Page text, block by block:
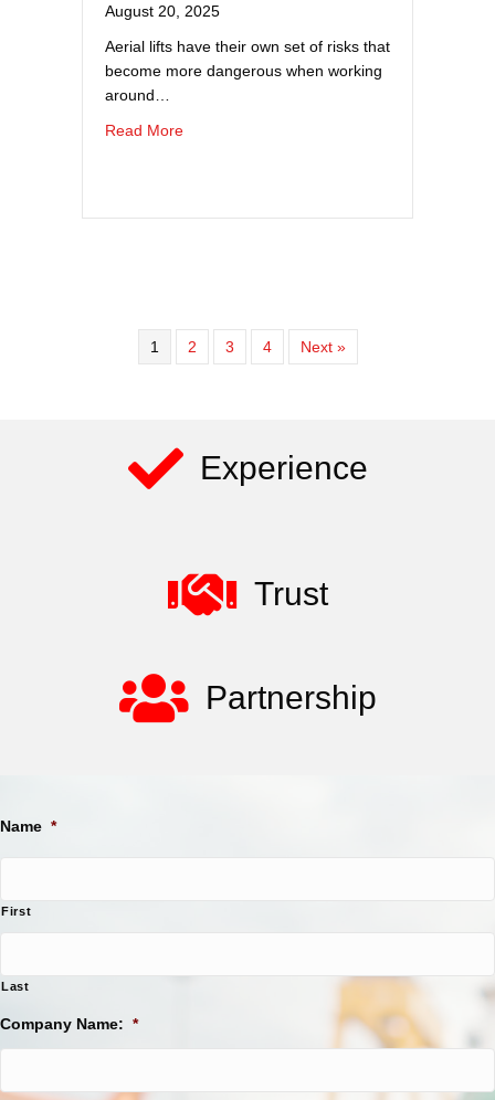
August 20, 2025
Aerial lifts have their own set of risks that
become more dangerous when working
around…
Read Moreabout Longshoring Safety Matters – Aerial
1 2 3 4 Next »
Experience
Trust
Partnership
Name *
First
Last
Company Name: *